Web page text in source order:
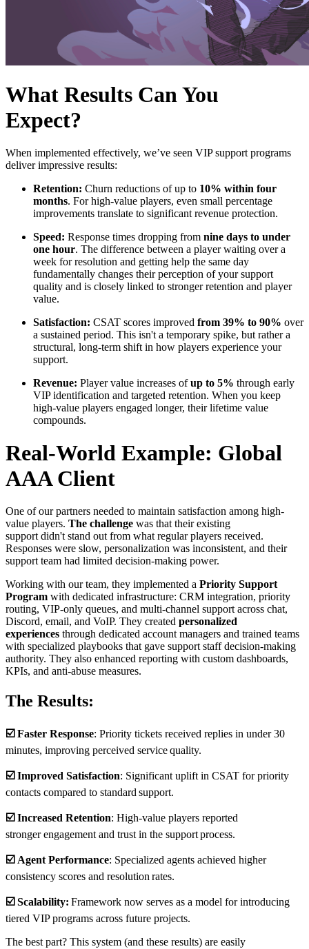
What Results Can You
Expect?
When implemented effectively, we’ve seen VIP support programs
deliver impressive results:
Retention: Churn reductions of up to 10% within four
months. For high-value players, even small percentage
improvements translate to significant revenue protection.
Speed: Response times dropping from nine days to under
one hour. The difference between a player waiting over a
week for resolution and getting help the same day
fundamentally changes their perception of your support
quality and is closely linked to stronger retention and player
value.
Satisfaction: CSAT scores improved from 39% to 90% over
a sustained period. This isn't a temporary spike, but rather a
structural, long-term shift in how players experience your
support.
Revenue: Player value increases ofup to 5% through early
VIP identification and targeted retention. When you keep
high-value players engaged longer, their lifetime value
compounds.
Real-World Example: Global
AAA Client
One of our partners needed to maintain satisfaction among high-
value players. The challenge was that their existing
support didn't stand out from what regular players received.
Responses were slow, personalization was inconsistent, and their
support team had limited decision-making power.
Working with our team, they implemented a Priority Support
Program with dedicated infrastructure: CRM integration, priority
routing, VIP-only queues, and multi-channel support across chat,
Discord, email, and VoIP. They created personalized
experiences through dedicated account managers and trained teams
with specialized playbooks that gave support staff decision-making
authority. They also enhanced reporting with custom dashboards,
KPIs, and anti-abuse measures.
The Results:
☑️ Faster Response: Priority tickets received replies in under 30
minutes, improving perceived service quality.
☑️ Improved Satisfaction: Significant uplift in CSAT for priority
contacts compared to standard support.
☑️ Increased Retention: High-value players reported
stronger engagement and trust in the support process​.
☑️ Agent Performance: Specialized agents achieved higher
consistency scores and resolution rates.
☑️ Scalability: Framework now serves as a model for introducing
tiered VIP programs across future projects.
The best part? This system (and these results) are easily